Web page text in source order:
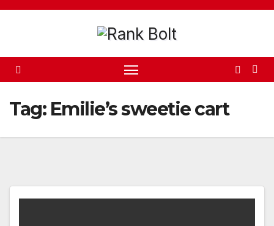
Skip
Tag: Emilie’s sweetie cart